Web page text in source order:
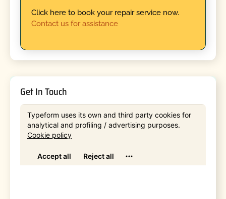
Click here to book your repair service now.
Contact us for assistance
Get In Touch